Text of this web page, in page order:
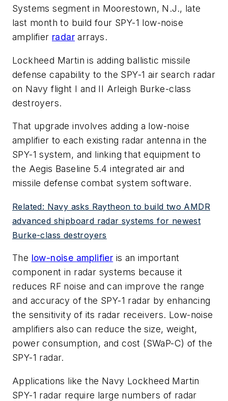
Systems segment in Moorestown, N.J., late
last month to build four SPY-1 low-noise
amplifier radar arrays.
Lockheed Martin is adding ballistic missile
defense capability to the SPY-1 air search radar
on Navy flight I and II Arleigh Burke-class
destroyers.
That upgrade involves adding a low-noise
amplifier to each existing radar antenna in the
SPY-1 system, and linking that equipment to
the Aegis Baseline 5.4 integrated air and
missile defense combat system software.
Related: Navy asks Raytheon to build two AMDR
advanced shipboard radar systems for newest
Burke-class destroyers
The low-noise amplifier is an important
component in radar systems because it
reduces RF noise and can improve the range
and accuracy of the SPY-1 radar by enhancing
the sensitivity of its radar receivers. Low-noise
amplifiers also can reduce the size, weight,
power consumption, and cost (SWaP-C) of the
SPY-1 radar.
Applications like the Navy Lockheed Martin
SPY-1 radar require large numbers of radar